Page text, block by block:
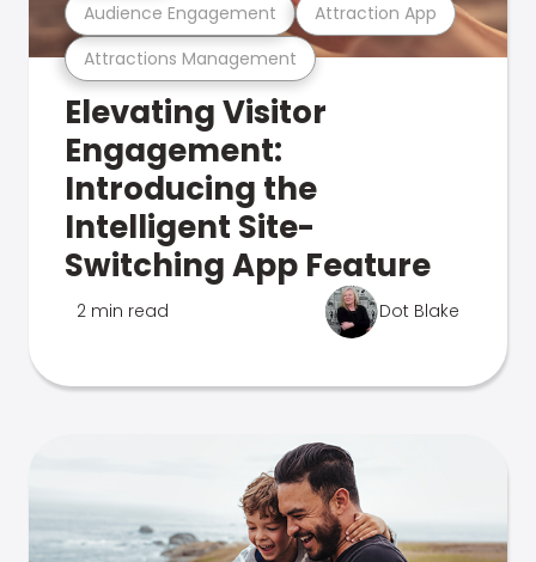
Attractions Management
Audience Engagement Attraction App
Elevating Visitor
Engagement:
Introducing the
Intelligent Site-
Switching App Feature
2 min read Dot Blake